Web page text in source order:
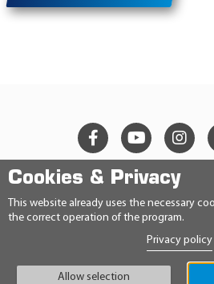
Cookies & Privacy
This website already uses the necessary
the correct operation of the program.
Privacy policy
Allow selection
© 2026 Ravensberger
CONTACT
PRIVACY
IMPRINT
GENERAL TERMS AND